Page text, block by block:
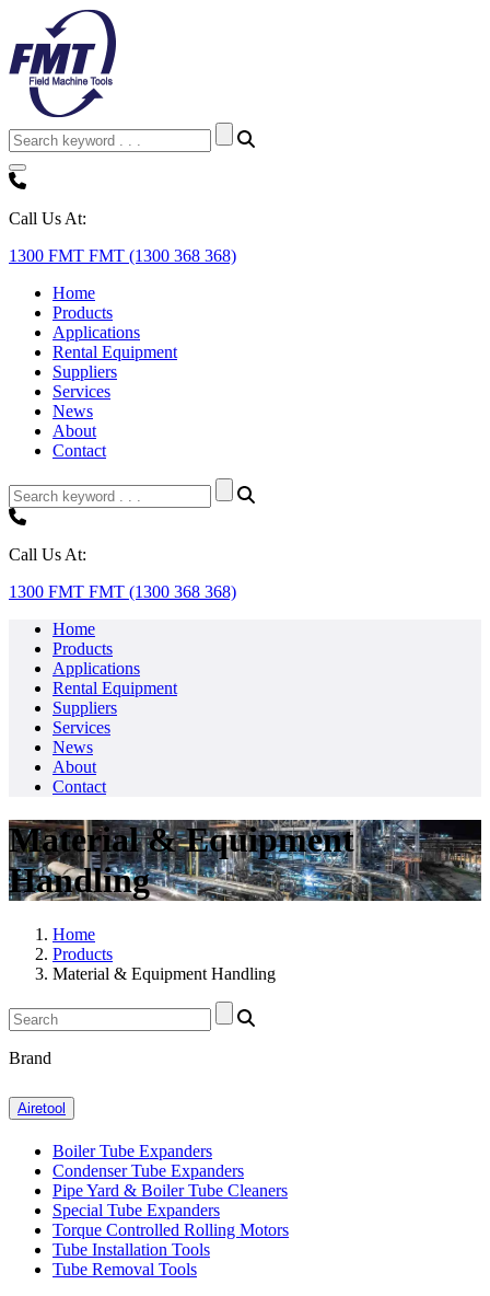
Call Us At:
1300 FMT FMT (1300 368 368)
Home
Products
Applications
Rental Equipment
Suppliers
Services
News
About
Contact
Call Us At:
1300 FMT FMT (1300 368 368)
Home
Products
Applications
Rental Equipment
Suppliers
Services
News
About
Contact
Material & Equipment
Handling
Home
Products
Material & Equipment Handling
Brand
Airetool
Boiler Tube Expanders
Condenser Tube Expanders
Pipe Yard & Boiler Tube Cleaners
Special Tube Expanders
Torque Controlled Rolling Motors
Tube Installation Tools
Tube Removal Tools